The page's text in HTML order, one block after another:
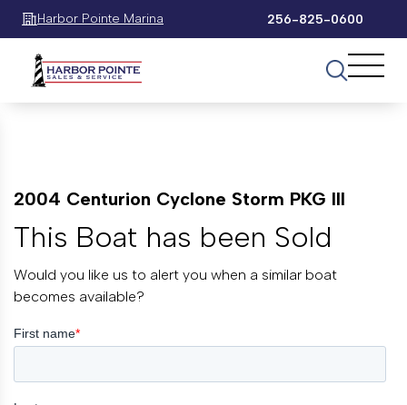
Harbor Pointe Marina 256-825-0600
2004 Centurion Cyclone Storm PKG III
This Boat has been Sold
Would you like us to alert you when a similar boat
becomes available?